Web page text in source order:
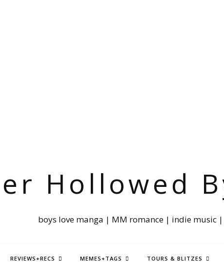
Hollowed
boys love manga | MM romance | indie music
REVIEWS+RECS MEMES+TAGS TOURS & BLITZES